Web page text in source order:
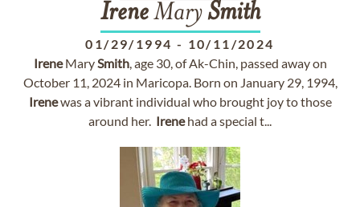
IreneMarySmith
01/29/1994 - 10/11/2024
IreneMarySmith, age 30, of Ak-Chin, passed away on
October 11, 2024 in Maricopa. Born on January 29, 1994,
Irenewas a vibrant individual who brought joy to those
around her. Irenehad a special t...